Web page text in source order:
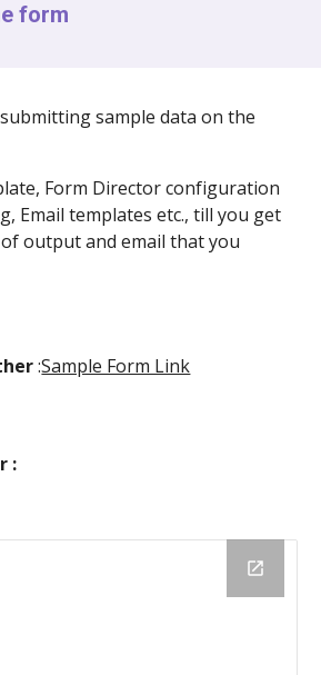
form
sample data on the
Form Director configuration
Email templates etc., till you get
output and email that you
:Sample Form Link
: